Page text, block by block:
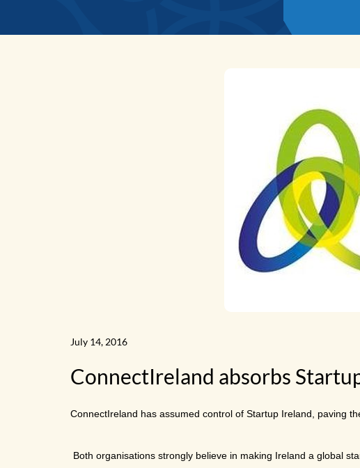
July 14, 2016
ConnectIreland absorbs
ConnectIreland has assumed control of Startup Ireland, paving
Both organisations strongly believe in making Ireland a global